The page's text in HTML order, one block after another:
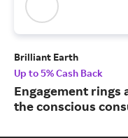
Brilliant Earth
Up to 5% Cash Back
Engagement rings
the conscious